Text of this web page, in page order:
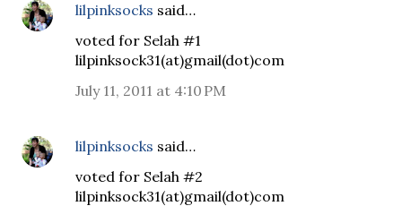
lilpinksocks said…
voted for Selah #1
lilpinksock31(at)gmail(dot)com
July 11, 2011 at 4:10 PM
lilpinksocks said…
voted for Selah #2
lilpinksock31(at)gmail(dot)com